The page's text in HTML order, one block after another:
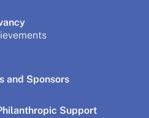
and Sponsors
Support